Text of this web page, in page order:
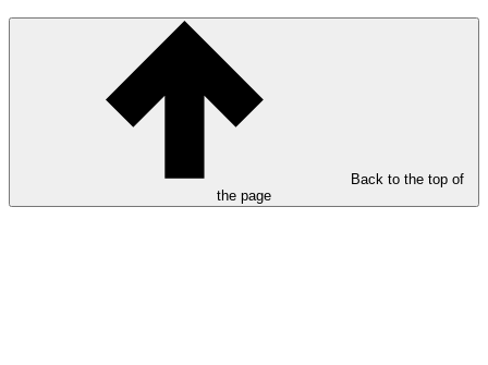
Back to the top of
the page